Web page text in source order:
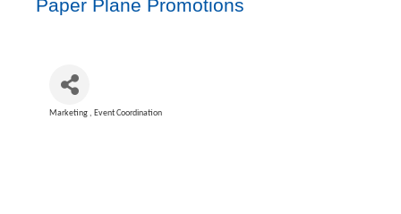
Paper Plane Promotions
Marketing Event Coordination